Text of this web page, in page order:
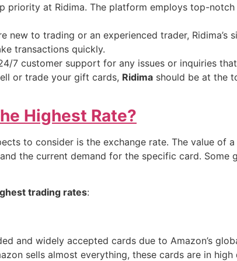
priority at Ridima. The platform employs top-
new to trading or an experienced trader,
transactions quickly.
7 customer support for any issues or inquiries
or trade your gift cards, Ridima should be at the
Highest Rate?
to consider is the exchange rate. The value
the current demand for the specific card.
trading rates:
and widely accepted cards due to Amazon’s
sells almost everything, these cards are in high